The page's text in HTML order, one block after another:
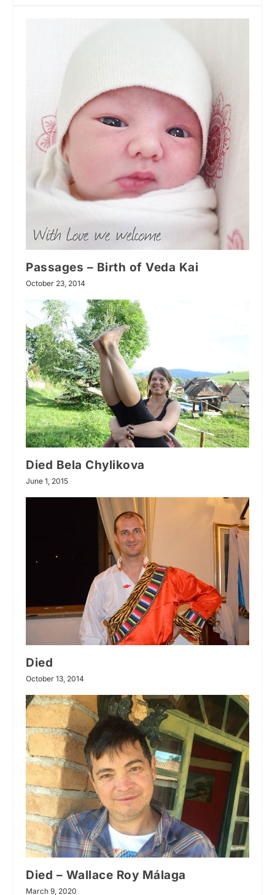
Passages – Birth of Veda Kai
October 23, 2014
Died Bela Chylikova
June 1, 2015
Died
October 13, 2014
Died – Wallace Roy Málaga
March 9, 2020